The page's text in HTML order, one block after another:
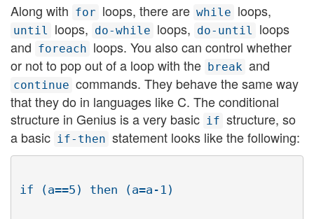
Along with for loops, there are while loops,
until loops, do-while loops, do-until
loops
and foreach loops. You also can control whether
or not to pop out of a loop with the break and
continue commands. They behave the same way
that they do in languages like C. The conditional
structure in Genius is a very basic if structure, so
a basic if-then statement looks like the following: